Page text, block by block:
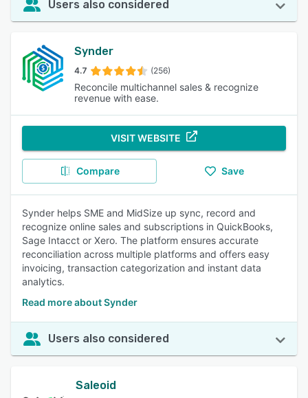
Users also considered
Synder
4.7 (256)
Reconcile multichannel sales & recognize
revenue with ease.
VISIT WEBSITE
Compare Save
Synder helps SME and MidSize up sync, record and
recognize online sales and subscriptions in QuickBooks,
Sage Intacct or Xero. The platform ensures accurate
reconciliation across multiple platforms and offers easy
invoicing, transaction categorization and instant data
analytics.
Read more about Synder
Users also considered
Saleoid